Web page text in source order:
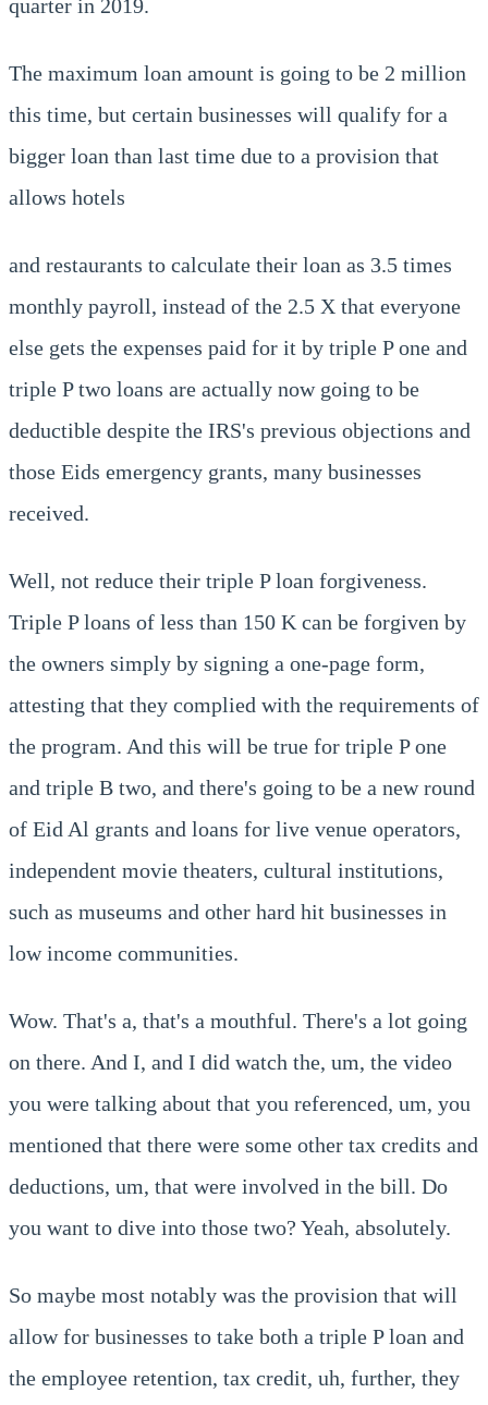
quarter in 2019.
The maximum loan amount is going to be 2 million
this time, but certain businesses will qualify for a
bigger loan than last time due to a provision that
allows hotels
and restaurants to calculate their loan as 3.5 times
monthly payroll, instead of the 2.5 X that everyone
else gets the expenses paid for it by triple P one and
triple P two loans are actually now going to be
deductible despite the IRS's previous objections and
those Eids emergency grants, many businesses
received.
Well, not reduce their triple P loan forgiveness.
Triple P loans of less than 150 K can be forgiven by
the owners simply by signing a one-page form,
attesting that they complied with the requirements of
the program. And this will be true for triple P one
and triple B two, and there's going to be a new round
of Eid Al grants and loans for live venue operators,
independent movie theaters, cultural institutions,
such as museums and other hard hit businesses in
low income communities.
Wow. That's a, that's a mouthful. There's a lot going
on there. And I, and I did watch the, um, the video
you were talking about that you referenced, um, you
mentioned that there were some other tax credits and
deductions, um, that were involved in the bill. Do
you want to dive into those two? Yeah, absolutely.
So maybe most notably was the provision that will
allow for businesses to take both a triple P loan and
the employee retention, tax credit, uh, further, they